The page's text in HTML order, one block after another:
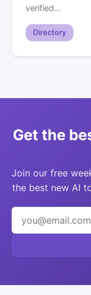
verified…
Directory
Get the
Join our free
the best new AI